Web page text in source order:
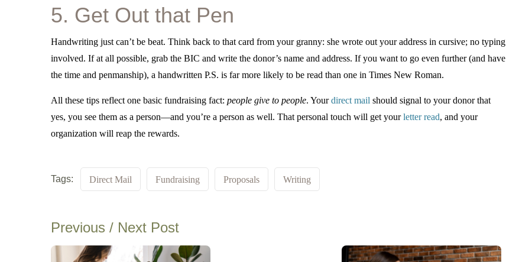
5. Get Out that Pen
Handwriting just can’t be beat. Think back to that card from your granny: she wrote out your address in cursive; no typing
involved. If at all possible, grab the BIC and write the donor’s name and address. If you want to go even further (and have
the time and penmanship), a handwritten P.S. is far more likely to be read than one in Times New Roman.
All these tips reflect one basic fundraising fact:people give to people. Yourdirect mail should signal to your donor that
yes, you see them as a person—and you’re a person as well. That personal touch will get yourletter read, and your
organization will reap the rewards.
Tags: Direct Mail Fundraising Proposals Writing
Previous / Next Post